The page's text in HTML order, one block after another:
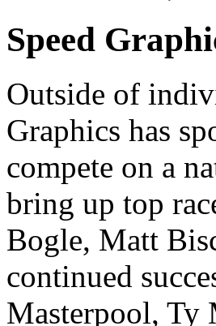
Speed
Outside of
Graphics has
compete on a
bring up top
Bogle, Matt
continued
Masterpool, Ty